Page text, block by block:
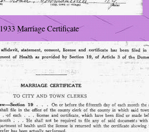
1933 Marriage Certificate